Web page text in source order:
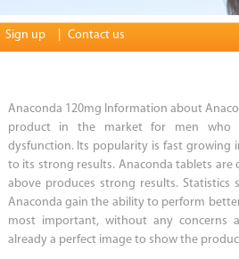
Sign up Contact us
Anaconda 120mg Information about
product in the market for men who
dysfunction. Its popularity is fast growing
to its strong results. Anaconda tablets
above produces strong results.
Anaconda gain the ability to perform
most important, without any concerns
already a perfect image to show the